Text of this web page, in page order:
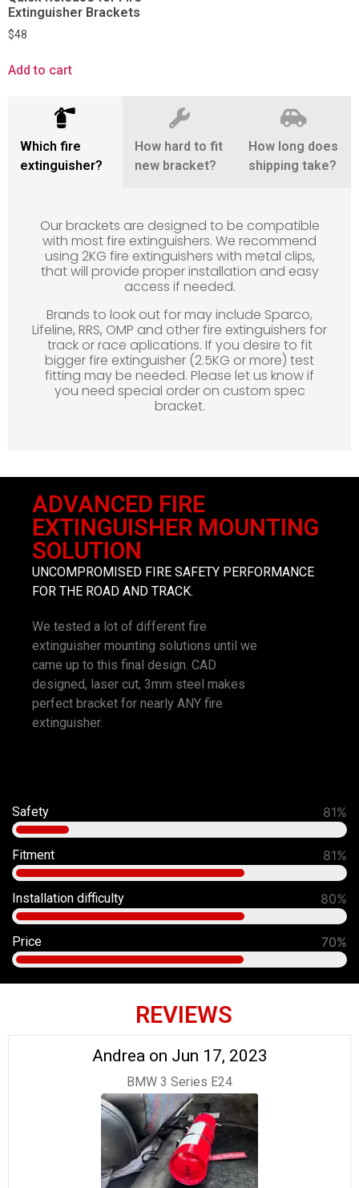
Extinguisher Brackets
$48
Add to cart
Which fire
extinguisher?
How hard to fit
new bracket?
How long does
shipping take?
Our brackets are designed to be compatible
with most fire extinguishers. We recommend
using 2KG fire extinguishers with metal clips,
that will provide proper installation and easy
access if needed.
Brands to look out for may include Sparco,
Lifeline, RRS, OMP and other fire extinguishers for
track or race aplications. If you desire to fit
bigger fire extinguisher (2.5KG or more) test
fitting may be needed. Please let us know if
you need special order on custom spec
bracket.
ADVANCED FIRE
EXTINGUISHER MOUNTING
SOLUTION
UNCOMPROMISED FIRE SAFETY PERFORMANCE
FOR THE ROAD AND TRACK.
We tested a lot of different fire
extinguisher mounting solutions until we
came up to this final design. CAD
designed, laser cut, 3mm steel makes
perfect bracket for nearly ANY fire
extinguisher.
Safety 91%
Fitment 90%
Installation difficulty 80%
Price 70%
REVIEWS
Andrea on Jun 17, 2023
BMW 3 Series E24